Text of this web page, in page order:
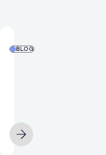
BLOG
How
it
JUNE 12